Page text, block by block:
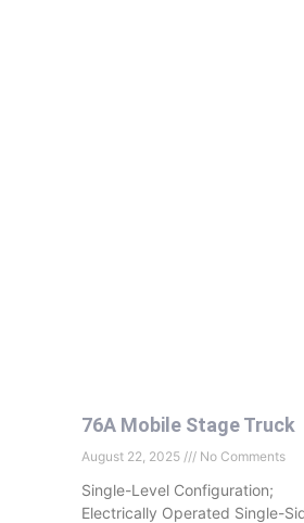
76A Mobile Stage Truck
August 22, 2025 No Comments
Single-Level Configuration;
Electrically Operated Single-